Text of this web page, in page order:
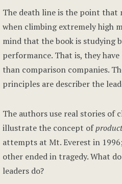
The death line is the point that
when climbing extremely high
mind that the book is studying
performance. That is, they
than comparison companies.
principles are describer the
The authors use real stories of
illustrate the concept of
attempts at Mt. Everest in
other ended in tragedy. What
leaders do?